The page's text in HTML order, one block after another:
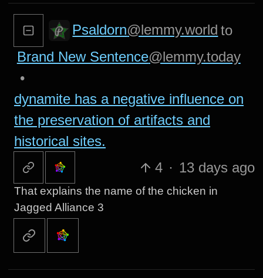
Psaldorn@lemmy.world to
Brand New Sentence@lemmy.today
•
dynamite has a negative influence on
the preservation of artifacts and
historical sites.
4 · 13 days ago
That explains the name of the chicken in
Jagged Alliance 3